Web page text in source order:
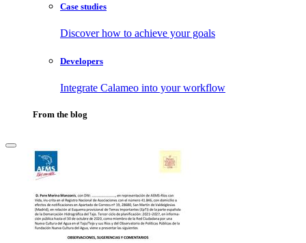
Case studies
Discover how to achieve your goals
Developers
Integrate Calameo into your workflow
From the blog